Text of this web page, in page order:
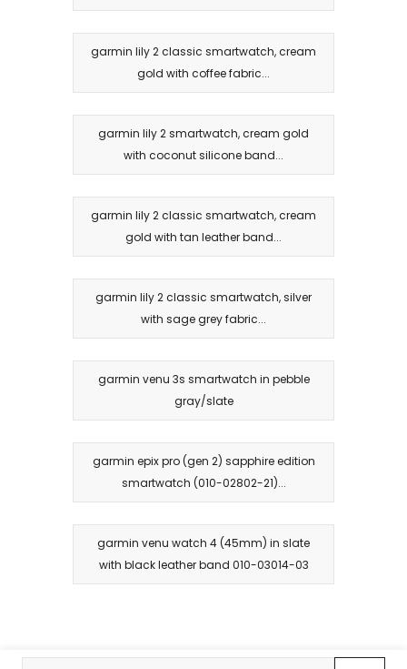
garmin lily 2 classic smartwatch, cream
gold with coffee fabric...
garmin lily 2 smartwatch, cream gold
with coconut silicone band...
garmin lily 2 classic smartwatch, cream
gold with tan leather band...
garmin lily 2 classic smartwatch, silver
with sage grey fabric...
garmin venu 3s smartwatch in pebble
gray/slate
garmin epix pro (gen 2) sapphire edition
smartwatch (010-02802-21)...
garmin venu watch 4 (45mm) in slate
with black leather band 010-03014-03